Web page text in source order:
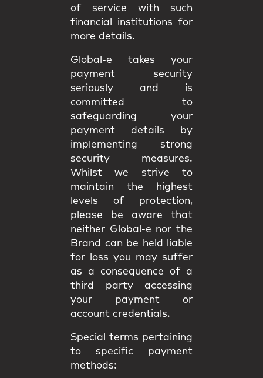
of service with such
financial institutions for
more details.
Global-e takes your
payment security
seriously and is
committed to
safeguarding your
payment details by
implementing strong
security measures.
Whilst we strive to
maintain the highest
levels of protection,
please be aware that
neither Global-e nor the
Brand can be held liable
for loss you may suffer
as a consequence of a
third party accessing
your payment or
account credentials.
Special terms pertaining
to specific payment
methods: